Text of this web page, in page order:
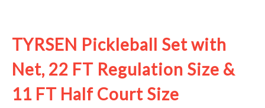
TYRSEN Pickleball Set with
Net, 22 FT Regulation Size &
11 FT Half Court Size